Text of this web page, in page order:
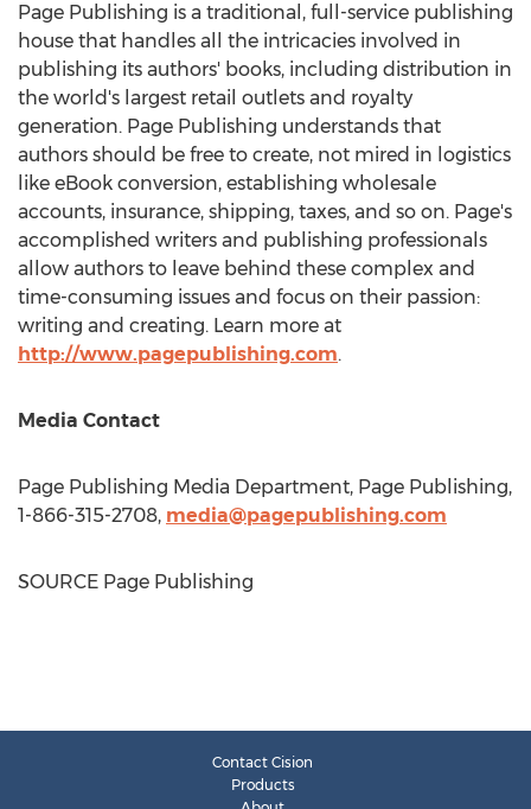
Page Publishing is a traditional, full-service publishing
house that handles all the intricacies involved in
publishing its authors' books, including distribution in
the world's largest retail outlets and royalty
generation. Page Publishing understands that
authors should be free to create, not mired in logistics
like eBook conversion, establishing wholesale
accounts, insurance, shipping, taxes, and so on. Page's
accomplished writers and publishing professionals
allow authors to leave behind these complex and
time-consuming issues and focus on their passion:
writing and creating. Learn more at
http://www.pagepublishing.com.
Media Contact
Page Publishing Media Department, Page Publishing,
1-866-315-2708, media@pagepublishing.com
SOURCE Page Publishing
Contact Cision
Products